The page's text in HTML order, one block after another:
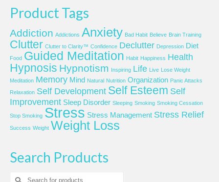
Product Tags
Addiction Addictions Anxiety Bad Habit Believe Brain Training
Clutter Clutter to Clarity™ Confidence Declutter Depression Diet
Food Guided Meditation Habit Happiness Health
Hypnosis Hypnotism Inspiring Life Live
Lose Weight
Meditation Memory Mind Natural Nutrition Organization Panic Attacks
Relaxation Self Development Self Esteem Self
Improvement Sleep Disorder Sleeping Smoking Smoking Cessation
Stop Smoking Stress Stress Management Stress Relief
Success Weight Weight Loss
Search Products
Search